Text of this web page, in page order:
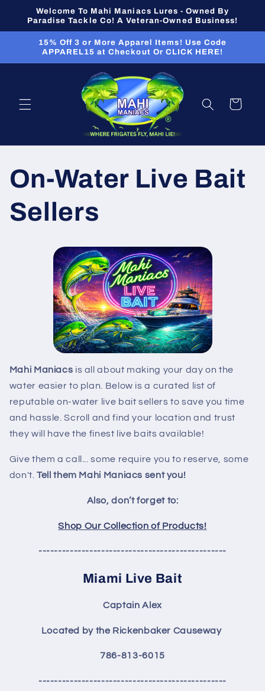
Skip to
content
Welcome To Mahi Maniacs Lures - Owned By
Paradise Tackle Co! A Veteran-Owned Business!
15% Off 3 or More Apparel Items! Use Code
APPAREL15 at Checkout Or CLICK HERE!
Cart
On-Water Live Bait
Sellers
Mahi Maniacs is all about making your day on the
water easier to plan. Below is a curated list of
reputable on-water live bait sellers to save you time
and hassle. Scroll and find your location and trust
they will have the finest live baits available!
Give them a call... some require you to reserve, some
don't.Tell them Mahi Maniacs sent you!
Also, don’t forget to:
Shop Our Collection of Products!
------------------------------------------------
Miami Live Bait
Captain Alex
Located by the Rickenbaker Causeway
786-813-6015
------------------------------------------------